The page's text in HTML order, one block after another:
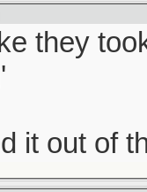
they
it out of